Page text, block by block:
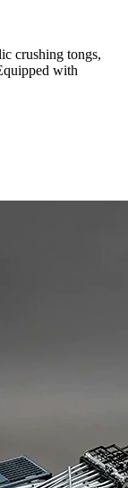
crushing tongs,
with